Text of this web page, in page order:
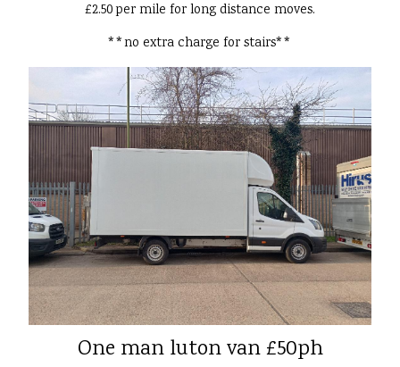
£2.50 per mile for long distance moves.
**no extra charge for stairs**
One man luton van £50ph